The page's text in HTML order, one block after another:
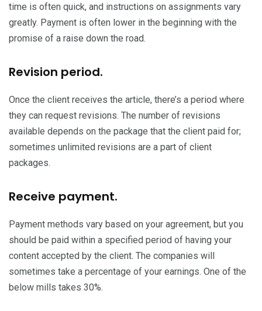
time is often quick, and instructions on assignments vary
greatly. Payment is often lower in the beginning with the
promise of a raise down the road.
Revision period.
Once the client receives the article, there’s a period where
they can request revisions. The number of revisions
available depends on the package that the client paid for;
sometimes unlimited revisions are a part of client
packages.
Receive payment.
Payment methods vary based on your agreement, but you
should be paid within a specified period of having your
content accepted by the client. The companies will
sometimes take a percentage of your earnings. One of the
below mills takes 30%.